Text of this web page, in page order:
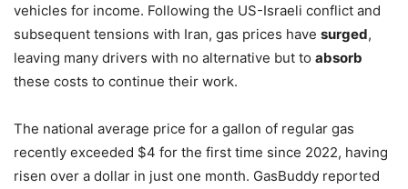
vehicles for income. Following the US-Israeli conflict and
subsequent tensions with Iran, gas prices have surged,
leaving many drivers with no alternative but to absorb
these costs to continue their work.
The national average price for a gallon of regular gas
recently exceeded $4 for the first time since 2022, having
risen over a dollar in just one month. GasBuddy reported